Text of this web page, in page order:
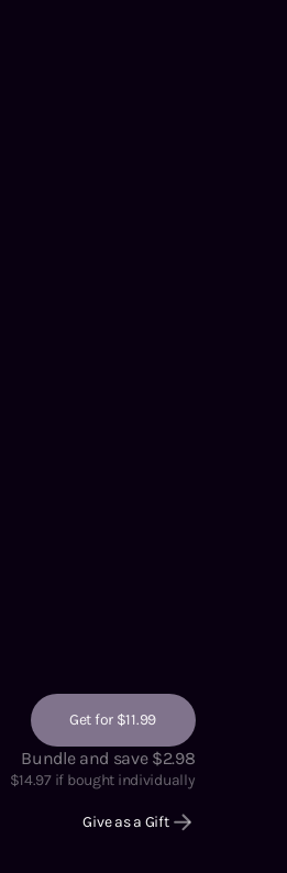
Get for $11.99
Bundle and save $2.98
$14.97if bought individually
Give as a Gift